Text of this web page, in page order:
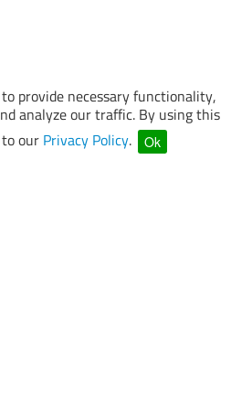
provide necessary functionality,
analyze our traffic. By using this
our Privacy Policy. Ok